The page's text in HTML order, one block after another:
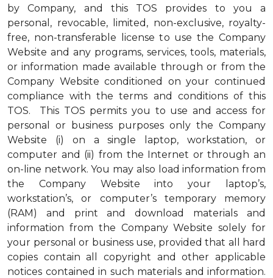
by Company, and this TOS provides to you a
personal, revocable, limited, non-exclusive, royalty-
free, non-transferable license to use the Company
Website and any programs, services, tools, materials,
or information made available through or from the
Company Website conditioned on your continued
compliance with the terms and conditions of this
TOS. This TOS permits you to use and access for
personal or business purposes only the Company
Website (i) on a single laptop, workstation, or
computer and (ii) from the Internet or through an
on-line network. You may also load information from
the Company Website into your laptop’s,
workstation’s, or computer’s temporary memory
(RAM) and print and download materials and
information from the Company Website solely for
your personal or business use, provided that all hard
copies contain all copyright and other applicable
notices contained in such materials and information.